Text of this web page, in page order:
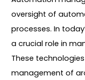
oversight of
processes. In
a crucial role in
These
management of